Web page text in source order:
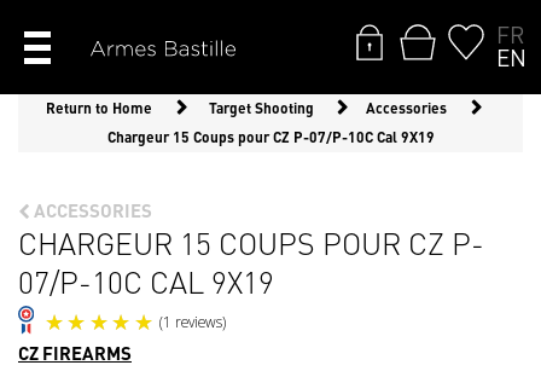
FR
EN
Return to Home Target Shooting
Accessories
Chargeur 15 Coups pour CZ P-07/P-10C Cal 9X19
ACCESSORIES
CHARGEUR 15 COUPS POUR CZ P-
07/P-10C CAL 9X19
CZ FIREARMS